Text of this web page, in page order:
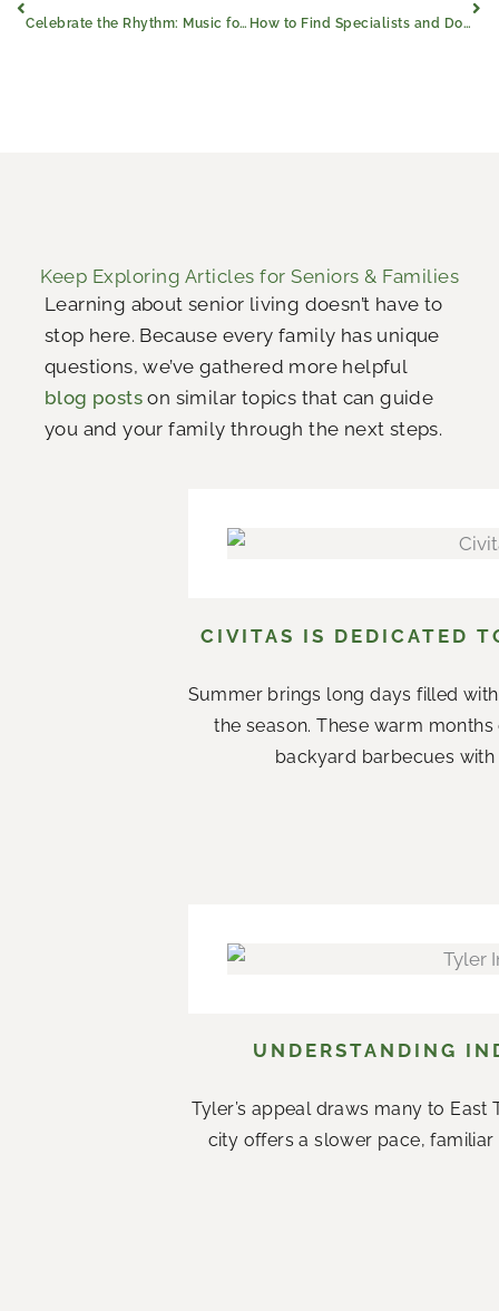
Celebrate the Rhythm: Music for Seniors
How to Find Specialists and Doctors for Dementia
Keep Exploring Articles for Seniors & Families
Learning about senior living doesn’t have to
stop here. Because every family has unique
questions, we’ve gathered more helpful
blog posts on similar topics that can guide
you and your family through the next steps.
CIVITAS IS DEDICATED
Summer brings long days filled
the season. These warm
backyard barbecues
UNDERSTANDING
Tyler’s appeal draws many to
city offers a slower pace,